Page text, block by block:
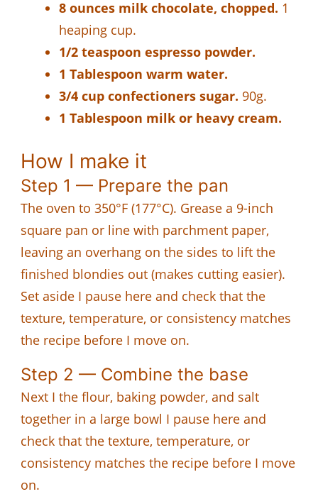
8 ounces milk chocolate, chopped. 1
heaping cup.
1/2 teaspoon espresso powder.
1 Tablespoon warm water.
3/4 cup confectioners sugar. 90g.
1 Tablespoon milk or heavy cream.
How I make it
Step 1 — Prepare the pan
The oven to 350°F (177°C). Grease a 9-inch
square pan or line with parchment paper,
leaving an overhang on the sides to lift the
finished blondies out (makes cutting easier).
Set aside I pause here and check that the
texture, temperature, or consistency matches
the recipe before I move on.
Step 2 — Combine the base
Next I the flour, baking powder, and salt
together in a large bowl I pause here and
check that the texture, temperature, or
consistency matches the recipe before I move
on.